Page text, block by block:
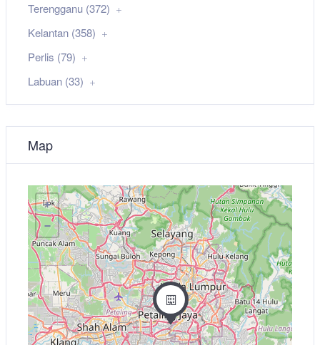
Terengganu (372)
Kelantan (358)
Perlis (79)
Labuan (33)
Map
+
−